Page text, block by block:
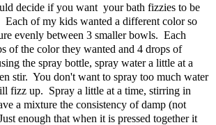
decide if you want your bath fizzies to be
Each of my kids wanted a different color so
evenly between 3 smaller bowls. Each
of the color they wanted and 4 drops of
the spray bottle, spray water a little at a
stir. You don't want to spray too much water
fizz up. Spray a little at a time, stirring in
a mixture the consistency of damp (not
enough that when it is pressed together it